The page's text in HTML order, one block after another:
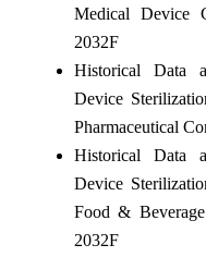
Medical Device
2032F
Historical Data
Device
Pharmaceutical
Historical Data
Device
Food &
2032F